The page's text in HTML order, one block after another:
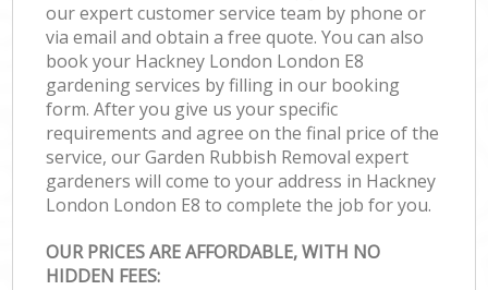
our expert customer service team by phone or
via email and obtain a free quote. You can also
book your Hackney London London E8
gardening services by filling in our booking
form. After you give us your specific
requirements and agree on the final price of the
service, our Garden Rubbish Removal expert
gardeners will come to your address in Hackney
London London E8 to complete the job for you.
OUR PRICES ARE AFFORDABLE, WITH NO
HIDDEN FEES: